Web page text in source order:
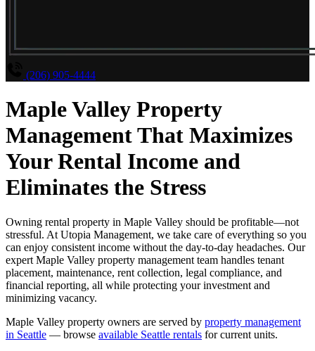
(206) 905-4444
Maple Valley Property
Management That Maximizes
Your Rental Income and
Eliminates the Stress
Owning rental property in Maple Valley should be profitable—not
stressful. At Utopia Management, we take care of everything so you
can enjoy consistent income without the day-to-day headaches. Our
expert Maple Valley property management team handles tenant
placement, maintenance, rent collection, legal compliance, and
financial reporting, all while protecting your investment and
minimizing vacancy.
Maple Valley property owners are served by property management
in Seattle — browse available Seattle rentals for current units.